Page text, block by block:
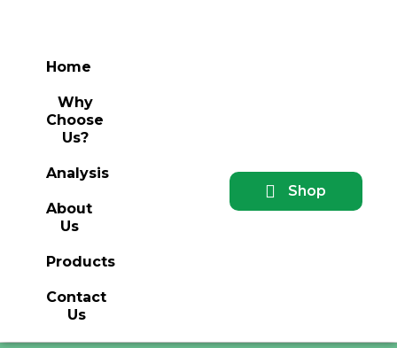
Home
Why
Choose
Us?
Analysis
About
Us
Products
Contact
Us
Shop